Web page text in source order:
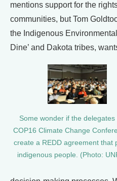
mentions support for the
communities, but Tom
the Indigenous
Dine’ and Dakota tribes,
Some wonder if the delegates
COP16 Climate Change
create a REDD agreement that
indigenous people. (Photo: